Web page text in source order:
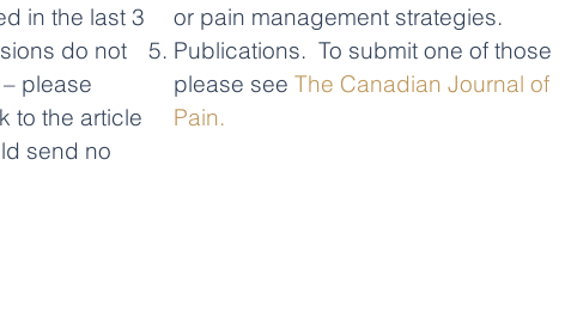
in the last 3
do not
please
to the article
send no
or pain management strategies.
Publications. To submit one of those
please see The Canadian Journal of
Pain.